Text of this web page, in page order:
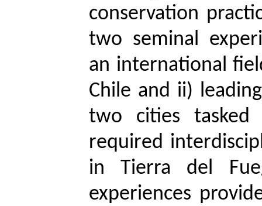
conservation
two seminal
an international
Chile and ii)
two cities tasked
required
in Tierra del
experiences